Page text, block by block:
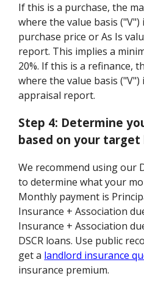
If this is a purchase, the
where the value basis
purchase price or As Is
report. This implies a
20%. If this is a refinance,
where the value basis
appraisal report.
Step 4: Determine
based on your target
We recommend using our
to determine what your
Monthly payment is
Insurance + Association
Insurance + Association
DSCR loans. Use public
get a landlord insurance
insurance premium.